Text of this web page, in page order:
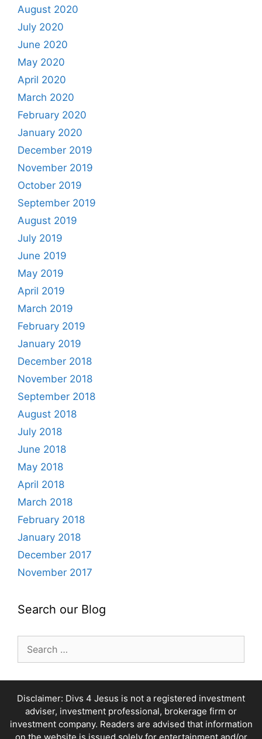
August 2020
July 2020
June 2020
May 2020
April 2020
March 2020
February 2020
January 2020
December 2019
November 2019
October 2019
September 2019
August 2019
July 2019
June 2019
May 2019
April 2019
March 2019
February 2019
January 2019
December 2018
November 2018
September 2018
August 2018
July 2018
June 2018
May 2018
April 2018
March 2018
February 2018
January 2018
December 2017
November 2017
Search our Blog
Disclaimer: Divs 4 Jesus is not a registered investment
adviser, investment professional, brokerage firm or
investment company. Readers are advised that information